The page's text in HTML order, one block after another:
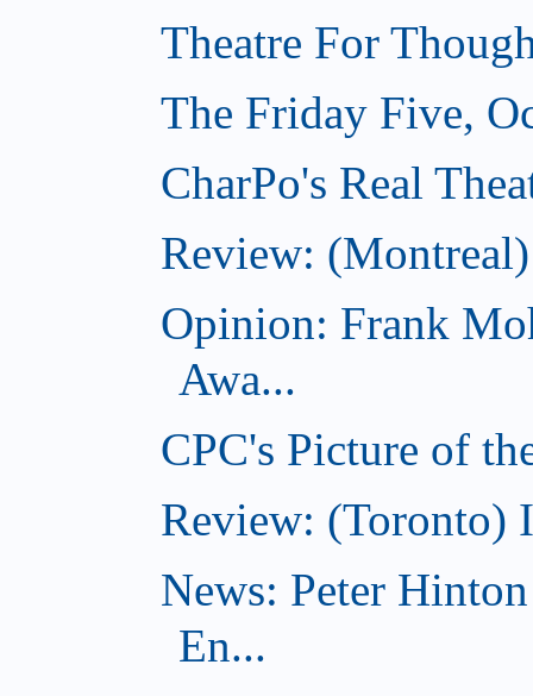
Theatre For
The Friday Five,
CharPo's Real
Review:
Opinion: Frank
Awa...
CPC's Picture of
Review: (Toronto)
News: Peter
En...